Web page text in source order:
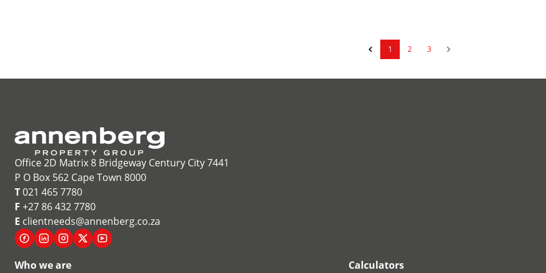
1 2 3
Office 2D Matrix 8 Bridgeway Century City 7441
P O Box 562 Cape Town 8000
T021 465 7780
F +27 86 432 7780
E clientneeds@annenberg.co.za
Who we are
Calculators